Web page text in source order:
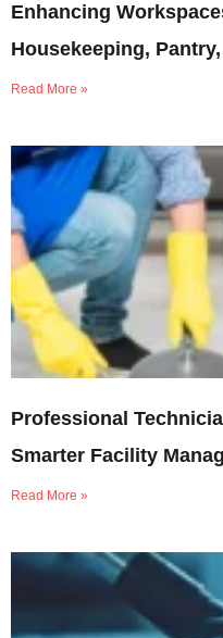
Enhancing
Housekeeping,
Read More »
Professional
Smarter Facility
Read More »